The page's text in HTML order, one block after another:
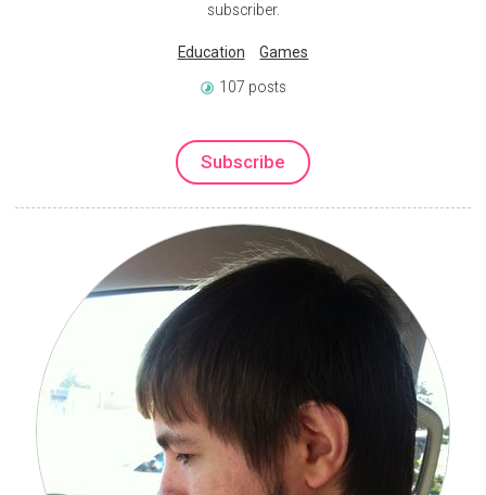
subscriber.
Education Games
107 posts
Subscribe